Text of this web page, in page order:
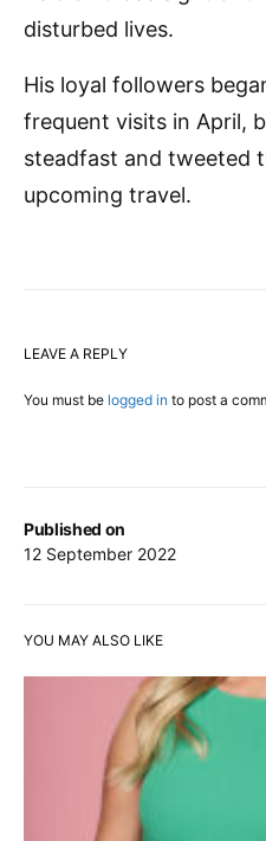
Published on
12 September 2022
disturbed lives.
His loyal followers
frequent visits in April,
steadfast and tweeted
upcoming travel.
LEAVE A REPLY
You must be logged in to post a
YOU MAY ALSO LIKE